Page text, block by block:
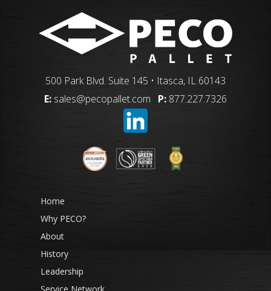
500 Park Blvd. Suite 145 • Itasca, IL 60143
E: sales@pecopallet.com P: 877.227.7326
Home
Why PECO?
About
History
Leadership
Service Network